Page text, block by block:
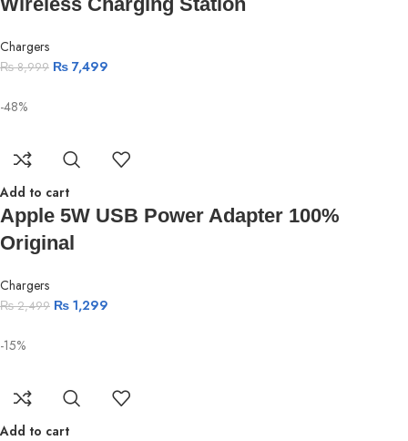
Chargers
₨8,999 ₨ 7,499
-48%
Add to cart
Apple 5W USB Power Adapter 100%
Original
Chargers
₨2,499 ₨ 1,299
-15%
Add to cart